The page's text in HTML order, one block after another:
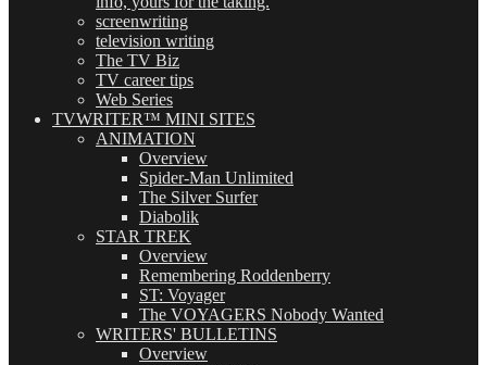
screenwriting
television writing
The TV Biz
TV career tips
Web Series
TVWRITER™ MINI SITES
ANIMATION
Overview
Spider-Man Unlimited
The Silver Surfer
Diabolik
STAR TREK
Overview
Remembering Roddenberry
ST: Voyager
The VOYAGERS Nobody Wanted
WRITERS' BULLETINS
Overview